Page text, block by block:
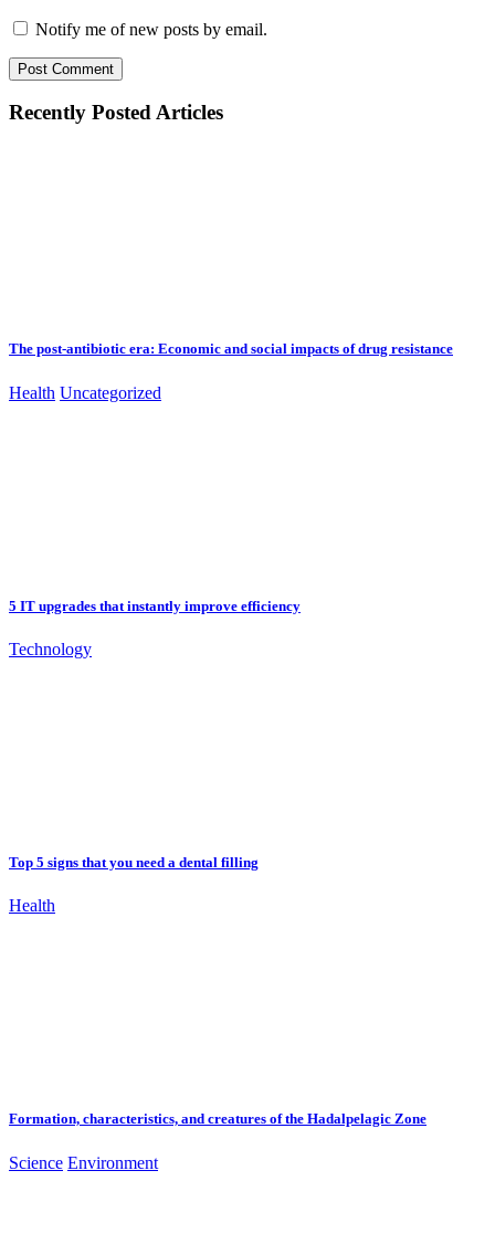
Notify me of new posts by email.
Recently Posted Articles
The post-antibiotic era: Economic and social impacts of drug resistance
Health Uncategorized
5 IT upgrades that instantly improve efficiency
Technology
Top 5 signs that you need a dental filling
Health
Formation, characteristics, and creatures of the Hadalpelagic Zone
Science Environment